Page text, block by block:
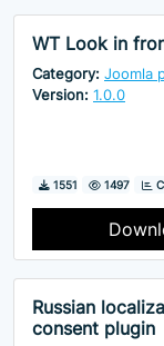
WT Look in
Category: Joomla
Version: 1.0.0
Downloads
1551 Hits
1497
Russian
consent plugin